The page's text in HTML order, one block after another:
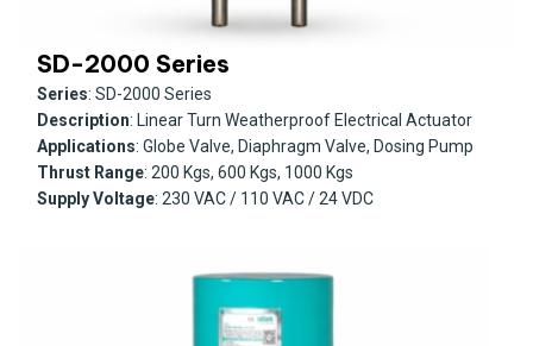
SD-2000 Series
Series: SD-2000 Series
Description: Linear Turn Weatherproof Electrical Actuator
Applications: Globe Valve, Diaphragm Valve, Dosing Pump
Thrust Range: 200 Kgs, 600 Kgs, 1000 Kgs
Supply Voltage: 230 VAC / 110 VAC / 24 VDC